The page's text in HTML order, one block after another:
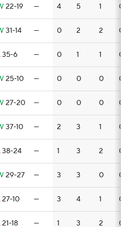
22-19 — 4 5 1
31-14 — 0 2 2
35-6 — 0 1 1
25-10 — 0 0 0
27-20 — 0 0 0
37-10 — 2 3 1
38-24 — 1 3 2
29-27 — 3 3 0
27-10 — 3 4 1
21-18 — 1 3 2